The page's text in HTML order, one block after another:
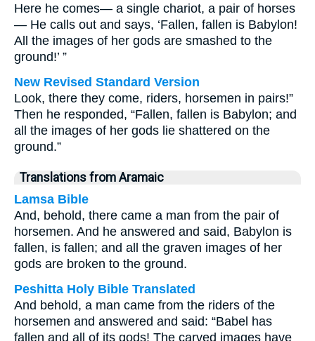
Here he comes— a single chariot, a pair of horses
— He calls out and says, ‘Fallen, fallen is Babylon!
All the images of her gods are smashed to the
ground!’ ”
New Revised Standard Version
Look, there they come, riders, horsemen in pairs!”
Then he responded, “Fallen, fallen is Babylon; and
all the images of her gods lie shattered on the
ground.”
Translations from Aramaic
Lamsa Bible
And, behold, there came a man from the pair of
horsemen. And he answered and said, Babylon is
fallen, is fallen; and all the graven images of her
gods are broken to the ground.
Peshitta Holy Bible Translated
And behold, a man came from the riders of the
horsemen and answered and said: “Babel has
fallen and all of its gods! The carved images have